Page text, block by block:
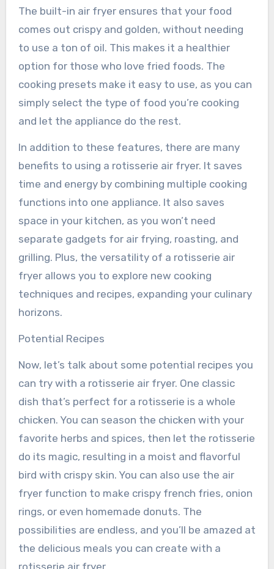
The built-in air fryer ensures that your food
comes out crispy and golden, without needing
to use a ton of oil. This makes it a healthier
option for those who love fried foods. The
cooking presets make it easy to use, as you can
simply select the type of food you’re cooking
and let the appliance do the rest.
In addition to these features, there are many
benefits to using a rotisserie air fryer. It saves
time and energy by combining multiple cooking
functions into one appliance. It also saves
space in your kitchen, as you won’t need
separate gadgets for air frying, roasting, and
grilling. Plus, the versatility of a rotisserie air
fryer allows you to explore new cooking
techniques and recipes, expanding your culinary
horizons.
Potential Recipes
Now, let’s talk about some potential recipes you
can try with a rotisserie air fryer. One classic
dish that’s perfect for a rotisserie is a whole
chicken. You can season the chicken with your
favorite herbs and spices, then let the rotisserie
do its magic, resulting in a moist and flavorful
bird with crispy skin. You can also use the air
fryer function to make crispy french fries, onion
rings, or even homemade donuts. The
possibilities are endless, and you’ll be amazed at
the delicious meals you can create with a
rotisserie air fryer.